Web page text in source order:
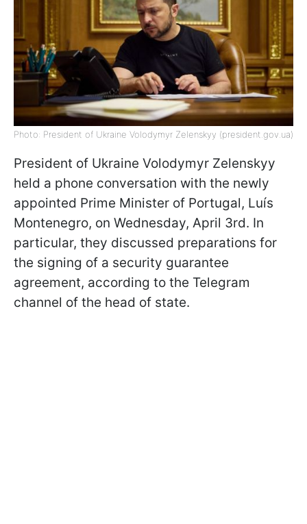
Photo: President of Ukraine Volodymyr Zelenskyy (president.gov.ua)
President of Ukraine Volodymyr Zelenskyy
held a phone conversation with the newly
appointed Prime Minister of Portugal, Luís
Montenegro, on Wednesday, April 3rd. In
particular, they discussed preparations for
the signing of a security guarantee
agreement, according to the Telegram
channel of the head of state.